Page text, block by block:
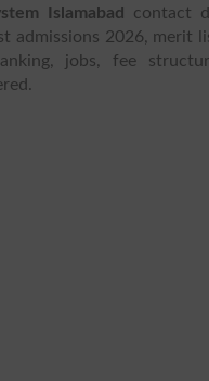
Islamabad
contact
admissions 2026, merit
jobs, fee